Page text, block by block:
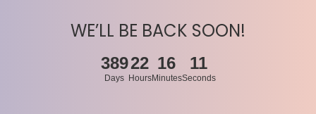
WE’LL BE BACK SOON!
389
Days
22
Hours
16
Minutes
11
Seconds